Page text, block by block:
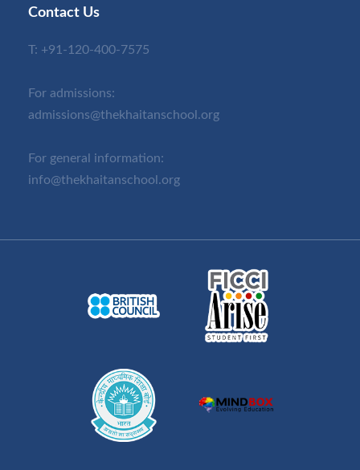
Contact Us
T: +91-120-400-7575
For admissions:
admissions@thekhaitanschool.org
For general information:
info@thekhaitanschool.org